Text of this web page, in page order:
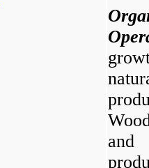
and